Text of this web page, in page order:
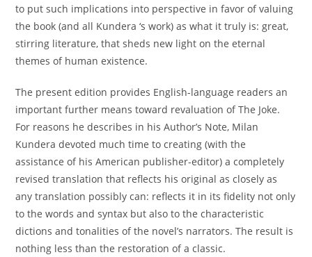
to put such implications into perspective in favor of valuing
the book (and all Kundera ‘s work) as what it truly is: great,
stirring literature, that sheds new light on the eternal
themes of human existence.
The present edition provides English-language readers an
important further means toward revaluation of The Joke.
For reasons he describes in his Author’s Note, Milan
Kundera devoted much time to creating (with the
assistance of his American publisher-editor) a completely
revised translation that reflects his original as closely as
any translation possibly can: reflects it in its fidelity not only
to the words and syntax but also to the characteristic
dictions and tonalities of the novel’s narrators. The result is
nothing less than the restoration of a classic.